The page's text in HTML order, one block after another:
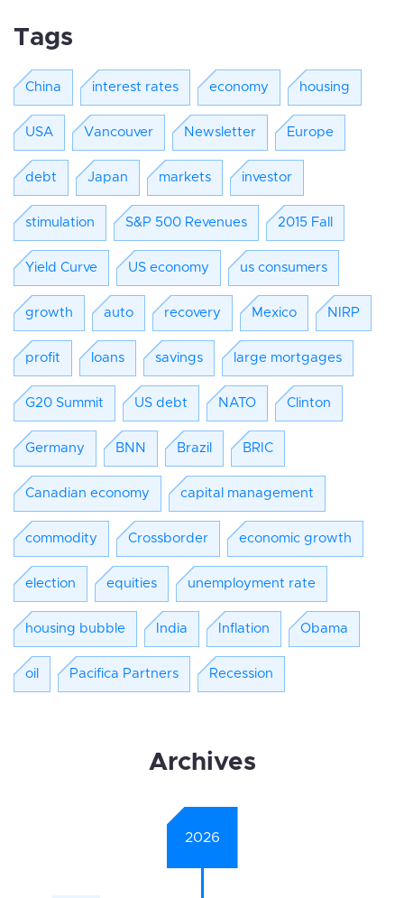
Tags
China interest rates economy housing
USA Vancouver Newsletter Europe
debt Japan markets investor
stimulation S&P 500 Revenues 2015 Fall
Yield Curve US economy us consumers
growth auto recovery Mexico NIRP
profit loans savings large mortgages
G20 Summit US debt NATO Clinton
Germany BNN Brazil BRIC
Canadian economy capital management
commodity Crossborder economic growth
election equities unemployment rate
housing bubble India Inflation Obama
oil Pacifica Partners Recession
Archives
2026